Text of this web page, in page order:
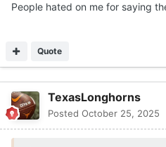
People hated on me for saying
Quote
TexasLonghorns
Posted October 25, 2025